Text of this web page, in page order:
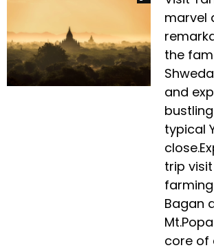
marvel
the
and
typical
trip
Bagan
core of